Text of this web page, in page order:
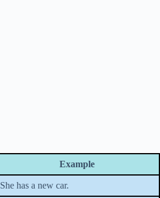
Example
She has a new car.